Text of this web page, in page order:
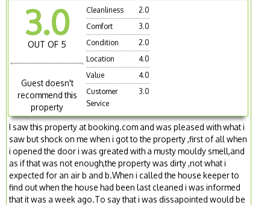
3.0
OUT OF 5
Guest doesn't
recommend this
property
Cleanliness
2.0
Comfort
3.0
Condition
2.0
Location
4.0
Value
4.0
Customer
Service
3.0
I saw this property at booking.com and was pleased with what i
saw but shock on me when i got to the property ,first of all when
i opened the door i was greated with a musty mouldy smell,and
as if that was not enough,the property was dirty ,not what i
expected for an air b and b.When i called the house keeper to
find out when the house had been last cleaned i was informed
that it was a week ago.To say that i was dissapointed would be